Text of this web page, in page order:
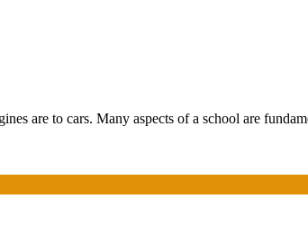
are to cars. Many aspects of a school are